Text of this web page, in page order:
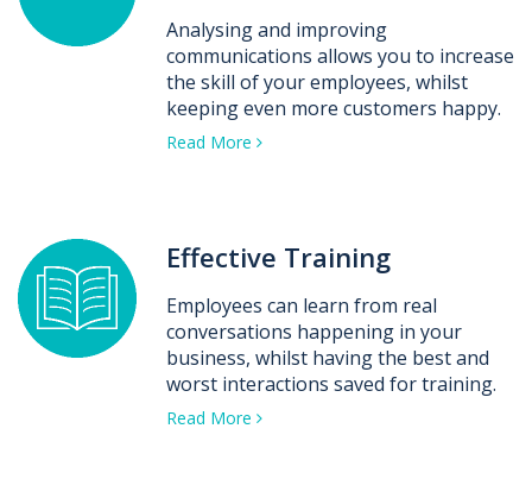
Analysing and improving
communications allows you to increase
the skill of your employees, whilst
keeping even more customers happy.
Read More
Effective Training
Employees can learn from real
conversations happening in your
business, whilst having the best and
worst interactions saved for training.
Read More